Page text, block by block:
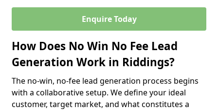
Enquire Today
How Does No Win No Fee Lead
Generation Work in Riddings?
The no-win, no-fee lead generation process begins
with a collaborative setup. We define your ideal
customer, target market, and what constitutes a